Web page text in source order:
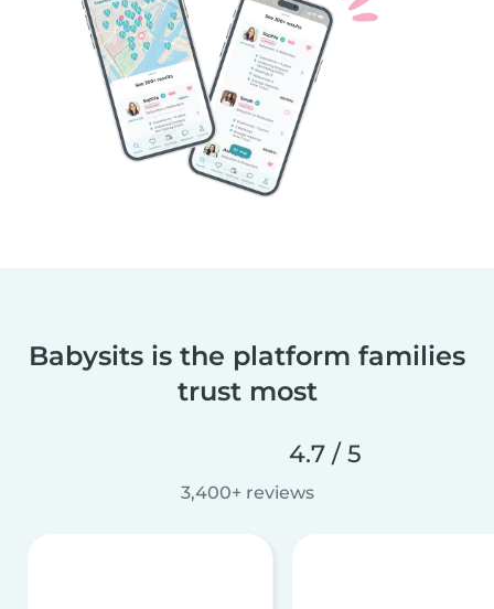
Babysits is the platform families
trust most
4.7 / 5
3,400+ reviews